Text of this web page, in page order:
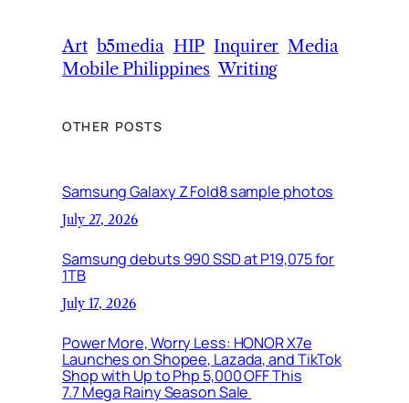
Art b5media HIP Inquirer Media
Mobile Philippines Writing
OTHER POSTS
Samsung Galaxy Z Fold8 sample photos
July 27, 2026
Samsung debuts 990 SSD at P19,075 for
1TB
July 17, 2026
Power More, Worry Less: HONOR X7e
Launches on Shopee, Lazada, and TikTok
Shop with Up to Php 5,000 OFF This
7.7 Mega Rainy Season Sale